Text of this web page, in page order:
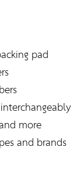
pad
more
and brands